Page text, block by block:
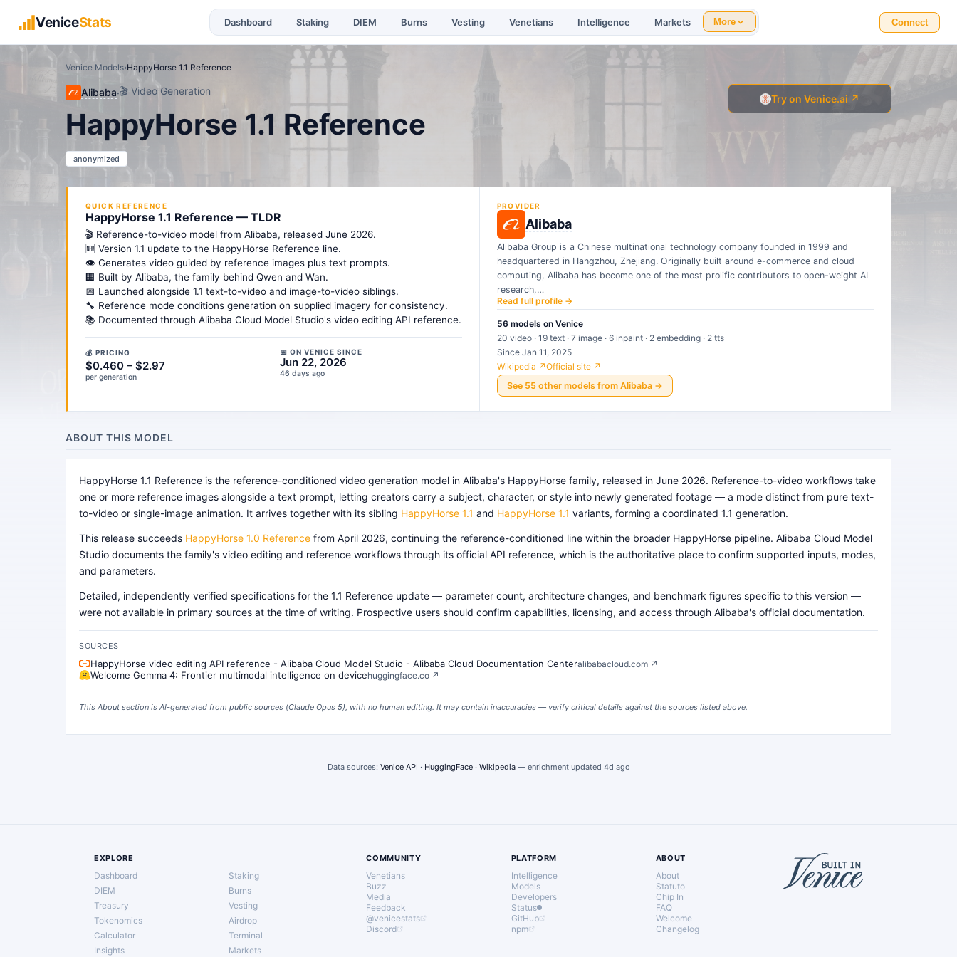
VeniceStats Dashboard Staking DIEM Burns Vesting Venetians Intelligence Markets More Connect
Venice Models›HappyHorse 1.1 Reference
Alibaba·🎬 Video Generation
HappyHorse 1.1 Reference
anonymized
Try on Venice.ai ↗
QUICK REFERENCE
HappyHorse 1.1 Reference — TLDR
🎬 Reference-to-video model from Alibaba, released June 2026.
🆕 Version 1.1 update to the HappyHorse Reference line.
👁️ Generates video guided by reference images plus text prompts.
🏢 Built by Alibaba, the family behind Qwen and Wan.
📅 Launched alongside 1.1 text-to-video and image-to-video siblings.
🔧 Reference mode conditions generation on supplied imagery for consistency.
📚 Documented through Alibaba Cloud Model Studio's video editing API reference.
💰 PRICING
$0.460 – $2.97
per generation
📅 ON VENICE SINCE
Jun 22, 2026
46 days ago
PROVIDER
Alibaba
Alibaba Group is a Chinese multinational technology company founded in 1999 and
headquartered in Hangzhou, Zhejiang. Originally built around e-commerce and cloud
computing, Alibaba has become one of the most prolific contributors to open-weight AI
research,…
Read full profile →
56 models on Venice
20 video · 19 text · 7 image · 6 inpaint · 2 embedding · 2 tts
Since Jan 11, 2025
Wikipedia ↗Official site ↗
See 55other modelsfrom Alibaba→
ABOUT THIS MODEL
HappyHorse 1.1 Reference is the reference-conditioned video generation model in Alibaba's HappyHorse family, released in June 2026. Reference-to-video workflows take
one or more reference images alongside a text prompt, letting creators carry a subject, character, or style into newly generated footage — a mode distinct from pure text-
to-video or single-image animation. It arrives together with its sibling HappyHorse 1.1 and HappyHorse 1.1 variants, forming a coordinated 1.1 generation.
This release succeeds HappyHorse 1.0 Reference from April 2026, continuing the reference-conditioned line within the broader HappyHorse pipeline. Alibaba Cloud Model
Studio documents the family's video editing and reference workflows through its official API reference, which is the authoritative place to confirm supported inputs, modes,
and parameters.
Detailed, independently verified specifications for the 1.1 Reference update — parameter count, architecture changes, and benchmark figures specific to this version —
were not available in primary sources at the time of writing. Prospective users should confirm capabilities, licensing, and access through Alibaba's official documentation.
SOURCES
HappyHorse video editing API reference - Alibaba Cloud Model Studio - Alibaba Cloud Documentation Centeralibabacloud.com ↗
Welcome Gemma 4: Frontier multimodal intelligence on devicehuggingface.co ↗
This About section is AI-generated from public sources (Claude Opus 5), with no human editing. It may contain inaccuracies — verify critical details against the sources listed above.
Data sources: Venice API · HuggingFace· Wikipedia— enrichment updated 4d ago
EXPLORE
Dashboard
Staking
DIEM
Burns
Treasury
Vesting
Tokenomics
Airdrop
Calculator
Terminal
Insights
Markets
COMMUNITY
Venetians
Buzz
Media
Feedback
@venicestats
Discord
PLATFORM
Intelligence
Models
Developers
Status
GitHub
npm
ABOUT
About
Statuto
Chip In
FAQ
Welcome
Changelog